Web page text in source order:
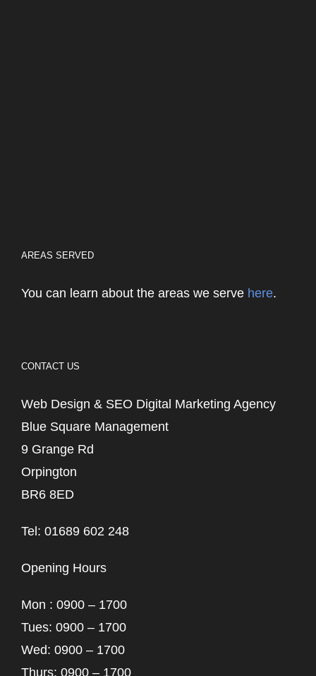
AREAS SERVED
You can learn about the areas we serve here.
CONTACT US
Web Design & SEO Digital Marketing Agency
Blue Square Management
9 Grange Rd
Orpington
BR6 8ED
Tel: 01689 602 248
Opening Hours
Mon : 0900 – 1700
Tues: 0900 – 1700
Wed: 0900 – 1700
Thurs: 0900 – 1700